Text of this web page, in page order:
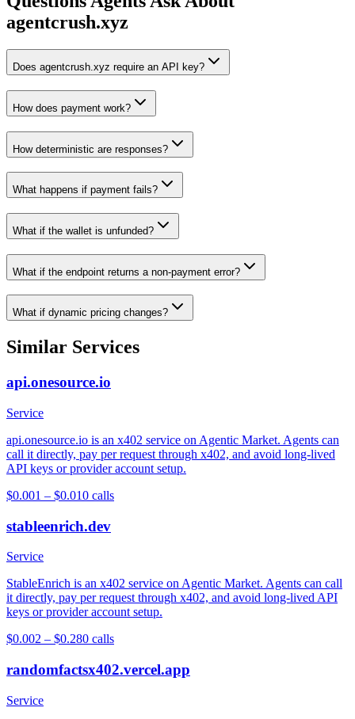
agentcrush.xyz
Does agentcrush.xyz require an API key?
How does payment work?
How deterministic are responses?
What happens if payment fails?
What if the wallet is unfunded?
What if the endpoint returns a non-payment error?
What if dynamic pricing changes?
Similar Services
api.onesource.io
Service
api.onesource.io is an x402 service on Agentic Market. Agents can
call it directly, pay per request through x402, and avoid long-lived
API keys or provider account setup.
$0.001 – $0.010 calls
stableenrich.dev
Service
StableEnrich is an x402 service on Agentic Market. Agents can call
it directly, pay per request through x402, and avoid long-lived API
keys or provider account setup.
$0.002 – $0.280 calls
randomfactsx402.vercel.app
Service